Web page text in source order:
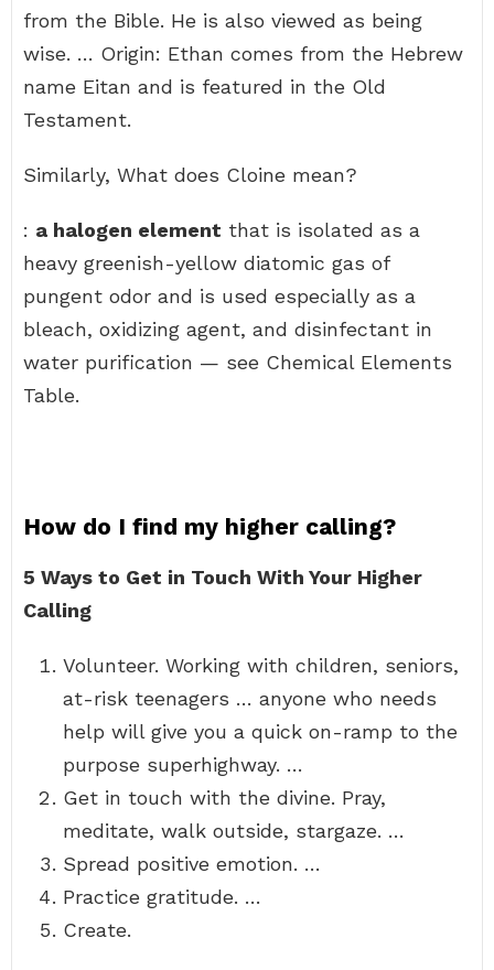
from the Bible. He is also viewed as being
wise. … Origin: Ethan comes from the Hebrew
name Eitan and is featured in the Old
Testament.
Similarly, What does Cloine mean?
: a halogen element that is isolated as a
heavy greenish-yellow diatomic gas of
pungent odor and is used especially as a
bleach, oxidizing agent, and disinfectant in
water purification — see Chemical Elements
Table.
How do I find my higher calling?
5 Ways to Get in Touch With Your Higher
Calling
Volunteer. Working with children, seniors,
at-risk teenagers … anyone who needs
help will give you a quick on-ramp to the
purpose superhighway. …
Get in touch with the divine. Pray,
meditate, walk outside, stargaze. …
Spread positive emotion. …
Practice gratitude. …
Create.